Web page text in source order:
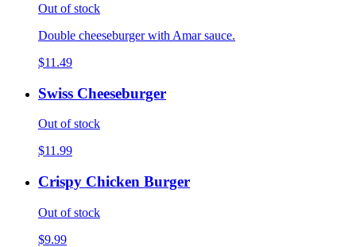
Out of stock
Double cheeseburger with Amar sauce.
$11.49
Swiss Cheeseburger
Out of stock
$11.99
Crispy Chicken Burger
Out of stock
$9.99